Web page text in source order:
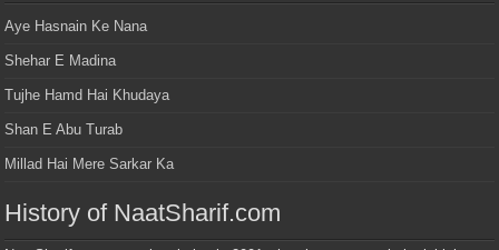
Aye Hasnain Ke Nana
Shehar E Madina
Tujhe Hamd Hai Khudaya
Shan E Abu Turab
Millad Hai Mere Sarkar Ka
History of NaatSharif.com